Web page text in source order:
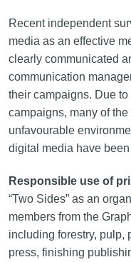
Recent independent
media as an effective
clearly communicated
communication
their campaigns. Due
campaigns, many of
unfavourable
digital media have
Responsible use of
“Two Sides” as an
members from the
including forestry, pulp,
press, finishing